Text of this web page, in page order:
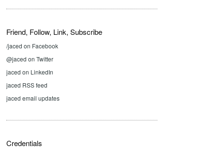
Friend, Follow, Link, Subscribe
/jaced on Facebook
@jaced on Twitter
jaced on LinkedIn
jaced RSS feed
jaced email updates
Credentials